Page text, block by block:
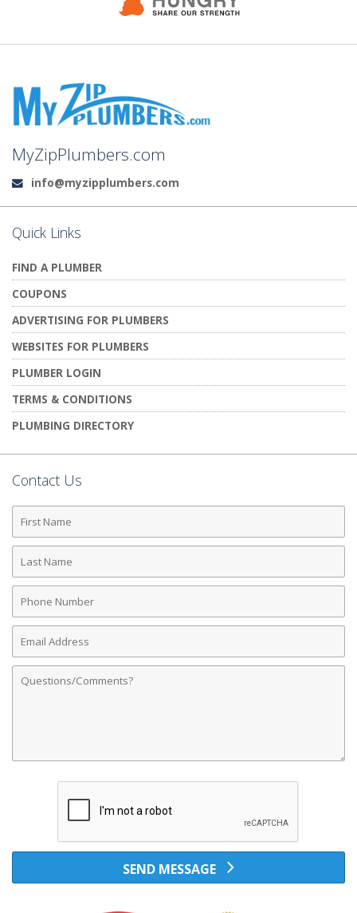
MyZipPlumbers.com
Email:
info@myzipplumbers.com
Quick Links
FIND A PLUMBER
COUPONS
ADVERTISING FOR PLUMBERS
WEBSITES FOR PLUMBERS
PLUMBER LOGIN
TERMS & CONDITIONS
PLUMBING DIRECTORY
Contact Us
First
Name
Last
Name
Phone
Number
Email
Address
Comments
SEND MESSAGE